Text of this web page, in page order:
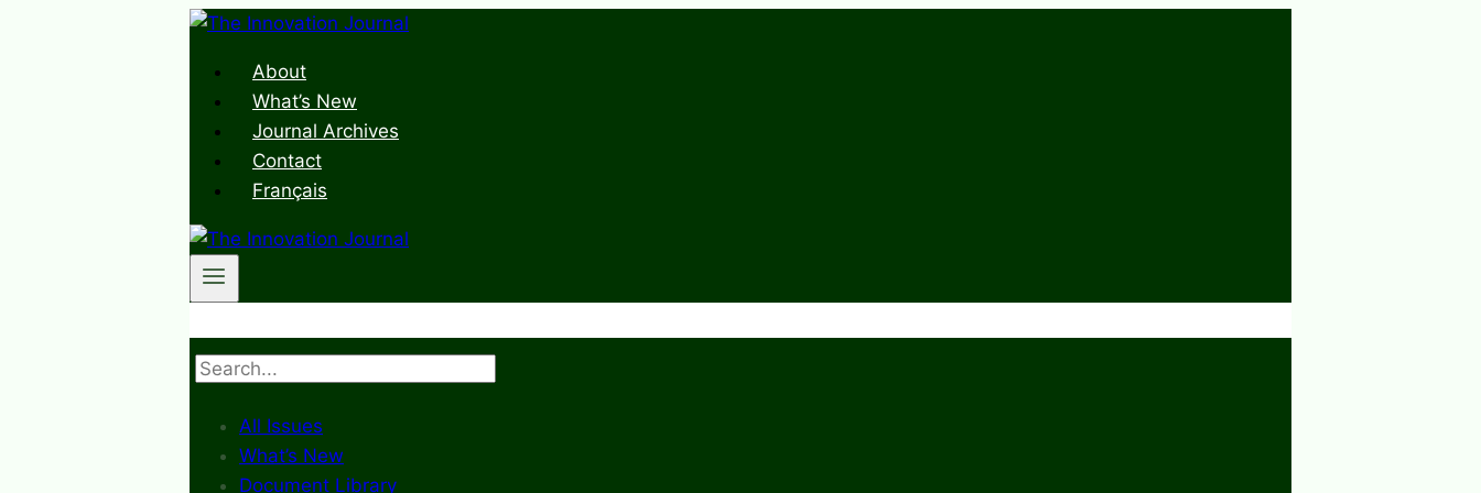
Skip
contentAbout
What’s New
Journal Archives
Contact
Français
Search
All Issues
What’s New
Document Library